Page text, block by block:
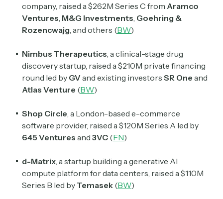
company, raised a $262M Series C from Aramco
Ventures M&G Investments Goehring &
Rozencwajg , and others (BW)
Nimbus Therapeutics , a clinical-stage drug
discovery startup, raised a $210M private financing
round led by GV and existing investors SR One and
Atlas Venture (BW)
Shop Circle , a London-based e-commerce
software provider, raised a $120M Series A led by
645 Ventures and 3VC (FN)
d-Matrix , a startup building a generative AI
compute platform for data centers, raised a $110M
Series B led by Temasek (BW)